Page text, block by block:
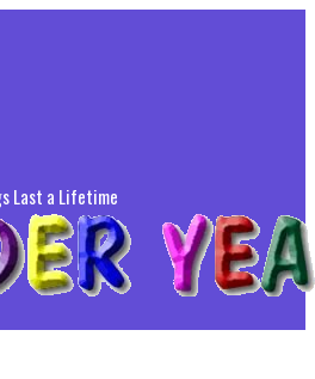
Last a Lifetime